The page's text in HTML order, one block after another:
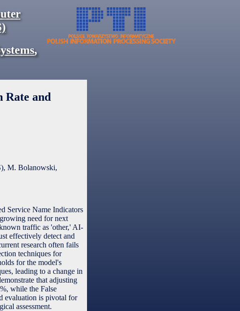
,
and
M. Bolanowski,
Service Name Indicators
need for next
traffic as 'other,' AI-
effectively detect and
research often fails
techniques for
for the model's
leading to a change in
that adjusting
while the False
evaluation is pivotal for
assessment.